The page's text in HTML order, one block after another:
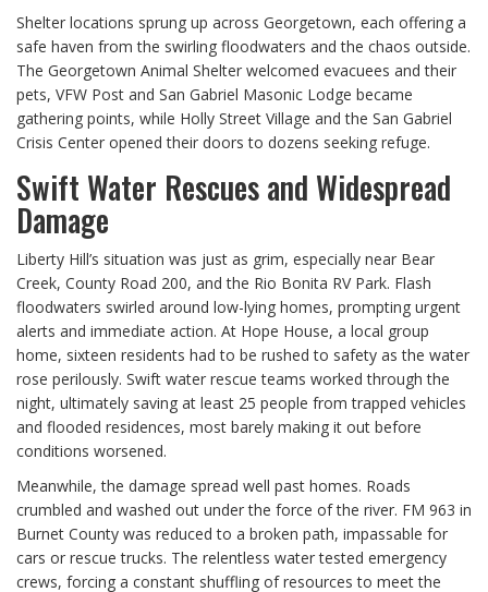
Shelter locations sprung up across Georgetown, each offering a
safe haven from the swirling floodwaters and the chaos outside.
The Georgetown Animal Shelter welcomed evacuees and their
pets, VFW Post and San Gabriel Masonic Lodge became
gathering points, while Holly Street Village and the San Gabriel
Crisis Center opened their doors to dozens seeking refuge.
Swift Water Rescues and Widespread
Damage
Liberty Hill’s situation was just as grim, especially near Bear
Creek, County Road 200, and the Rio Bonita RV Park. Flash
floodwaters swirled around low-lying homes, prompting urgent
alerts and immediate action. At Hope House, a local group
home, sixteen residents had to be rushed to safety as the water
rose perilously. Swift water rescue teams worked through the
night, ultimately saving at least 25 people from trapped vehicles
and flooded residences, most barely making it out before
conditions worsened.
Meanwhile, the damage spread well past homes. Roads
crumbled and washed out under the force of the river. FM 963 in
Burnet County was reduced to a broken path, impassable for
cars or rescue trucks. The relentless water tested emergency
crews, forcing a constant shuffling of resources to meet the